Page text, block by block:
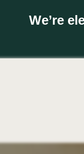
We’re